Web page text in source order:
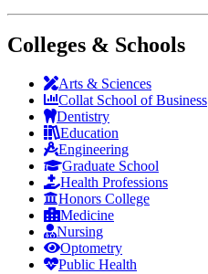
Colleges & Schools
Arts & Sciences
Collat School of Business
Dentistry
Education
Engineering
Graduate School
Health Professions
Honors College
Medicine
Nursing
Optometry
Public Health